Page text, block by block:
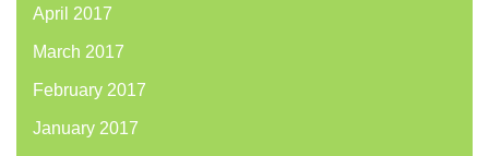
April 2017
March 2017
February 2017
January 2017